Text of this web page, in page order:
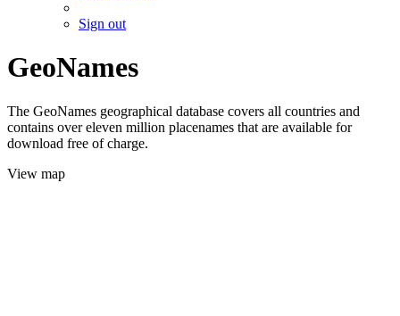
Sign out
GeoNames
The GeoNames geographical database covers all countries and
contains over eleven million placenames that are available for
download free of charge.
View map